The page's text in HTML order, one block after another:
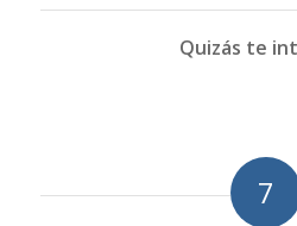
Quizás te
7